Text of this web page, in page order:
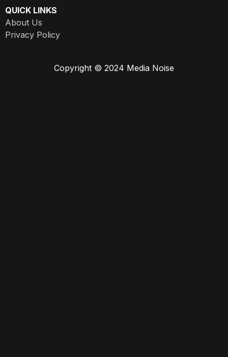
QUICK LINKS
About Us
Privacy Policy
Copyright © 2024 Media Noise